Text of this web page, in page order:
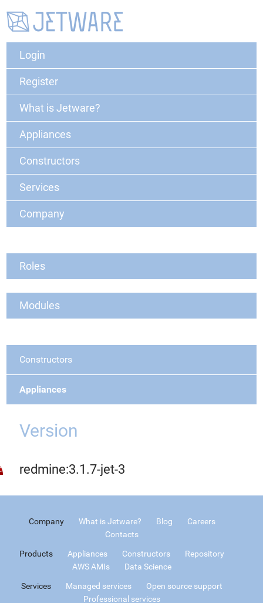
Login
Register
What is Jetware?
Appliances
Constructors
Services
Company
Roles
Modules
Constructors
Appliances
Version
redmine:3.1.7-jet-3
Company What is Jetware? Blog
Careers
Contacts
Products Appliances Constructors
Repository
AWS AMIs
Data Science
Services Managed services
Open source support
Professional services